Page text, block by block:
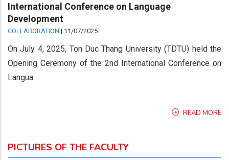
International Conference on Language
Development
COLLABORATION | 11/07/2025
On July 4, 2025, Ton Duc Thang University (TDTU) held the
Opening Ceremony of the 2nd International Conference on
Langua
READ MORE
PICTURES OF THE FACULTY